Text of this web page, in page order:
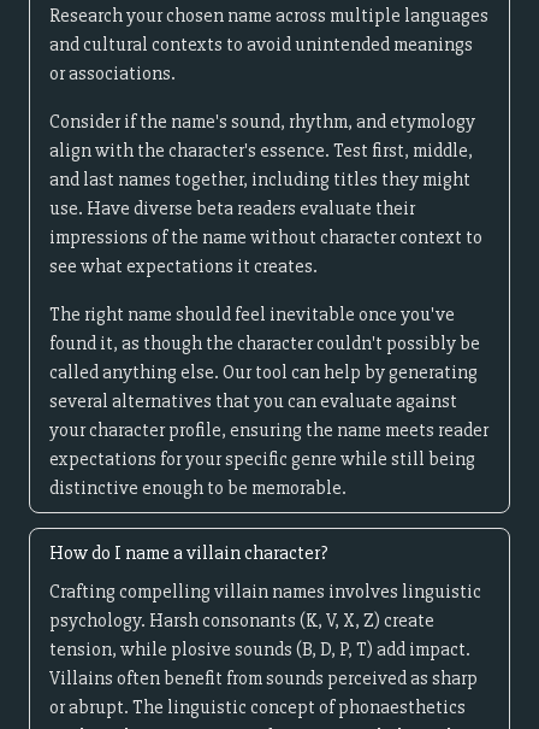
Research your chosen name across multiple languages
and cultural contexts to avoid unintended meanings
or associations.
Consider if the name's sound, rhythm, and etymology
align with the character's essence. Test first, middle,
and last names together, including titles they might
use. Have diverse beta readers evaluate their
impressions of the name without character context to
see what expectations it creates.
The right name should feel inevitable once you've
found it, as though the character couldn't possibly be
called anything else. Our tool can help by generating
several alternatives that you can evaluate against
your character profile, ensuring the name meets reader
expectations for your specific genre while still being
distinctive enough to be memorable.
How do I name a villain character?
Crafting compelling villain names involves linguistic
psychology. Harsh consonants (K, V, X, Z) create
tension, while plosive sounds (B, D, P, T) add impact.
Villains often benefit from sounds perceived as sharp
or abrupt. The linguistic concept of phonaesthetics